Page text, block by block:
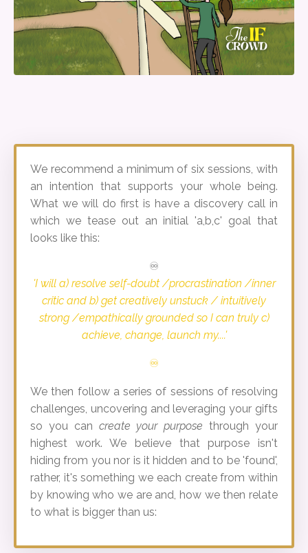
We recommend a minimum of six sessions, with
an intention that supports your whole being.
What we will do first is have a discovery call in
which we tease out an initial 'a,b,c' goal that
looks like this:
♾️
'I will a) resolve self-doubt /procrastination /inner
critic and b) get creatively unstuck / intuitively
strong /empathically grounded so I can truly c)
achieve, change, launch my....'
♾️
We then follow a series of sessions of resolving
challenges, uncovering and leveraging your gifts
so you can create your purpose through your
highest work. We believe that purpose isn't
hiding from you nor is it hidden and to be 'found',
rather, it's something we each create from within
by knowing who we are and, how we then relate
to what is bigger than us: